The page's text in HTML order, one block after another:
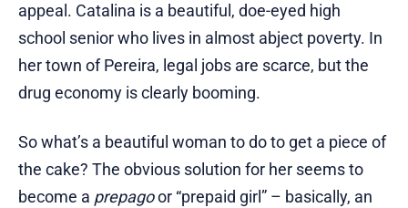
appeal. Catalina is a beautiful, doe-eyed high
school senior who lives in almost abject poverty. In
her town of Pereira, legal jobs are scarce, but the
drug economy is clearly booming.
So what’s a beautiful woman to do to get a piece of
the cake? The obvious solution for her seems to
become a prepagoor “prepaid girl” – basically, an